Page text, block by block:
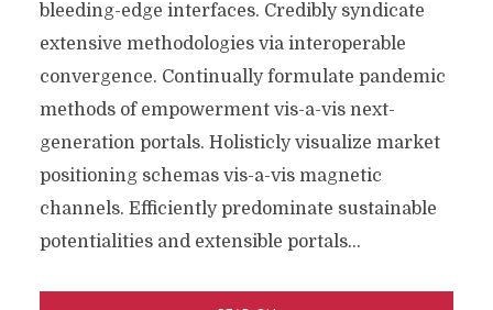
bleeding-edge interfaces. Credibly syndicate
extensive methodologies via interoperable
convergence. Continually formulate pandemic
methods of empowerment vis-a-vis next-
generation portals. Holisticly visualize market
positioning schemas vis-a-vis magnetic
channels. Efficiently predominate sustainable
potentialities and extensible portals...